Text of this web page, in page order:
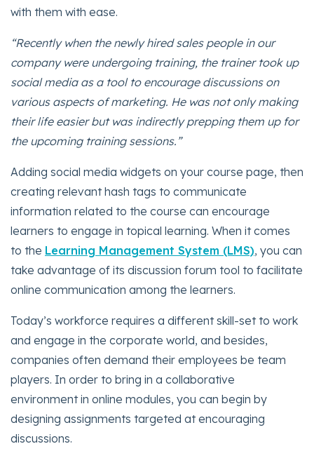
with them with ease.
“Recently when the newly hired sales people in our
company were undergoing training, the trainer took up
social media as a tool to encourage discussions on
various aspects of marketing. He was not only making
their life easier but was indirectly prepping them up for
the upcoming training sessions.”
Adding social media widgets on your course page, then
creating relevant hash tags to communicate
information related to the course can encourage
learners to engage in topical learning. When it comes
to the Learning Management System (LMS), you can
take advantage of its discussion forum tool to facilitate
online communication among the learners.
Today’s workforce requires a different skill-set to work
and engage in the corporate world, and besides,
companies often demand their employees be team
players. In order to bring in a collaborative
environment in online modules, you can begin by
designing assignments targeted at encouraging
discussions.